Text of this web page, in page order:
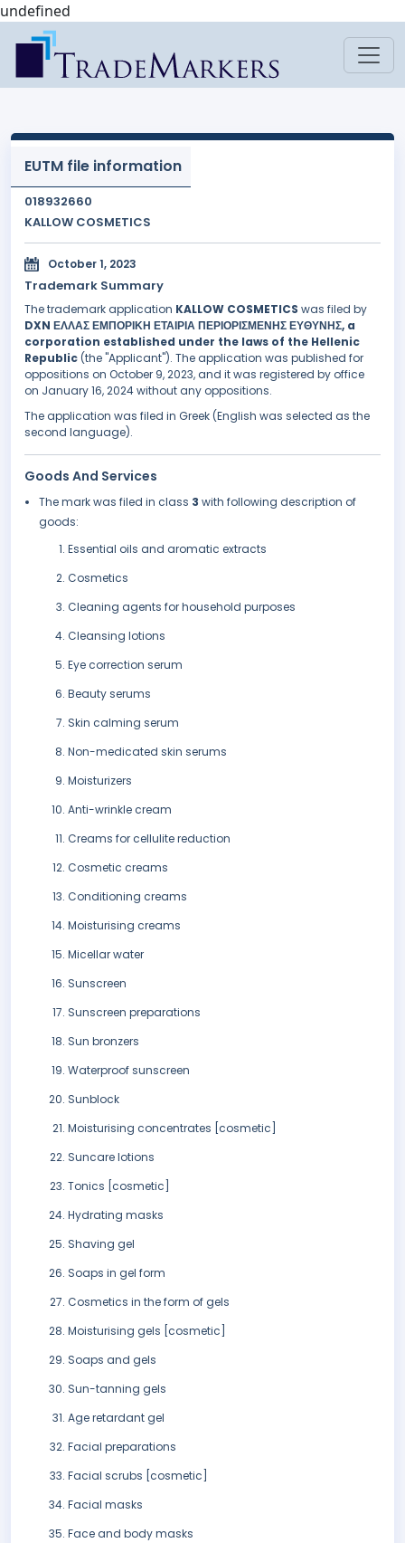
undefined
EUTM file information
018932660
KALLOW COSMETICS
October 1, 2023
Trademark Summary
The trademark application KALLOW COSMETICS was filed by
DXN ΕΛΛΑΣ ΕΜΠΟΡΙΚΗ ΕΤΑΙΡΙΑ ΠΕΡΙΟΡΙΣΜΕΝΗΣ ΕΥΘΥΝΗΣ, a
corporation established under the laws of the Hellenic
Republic (the "Applicant"). The application was published for
oppositions on October 9, 2023, and it was registered by office
on January 16, 2024 without any oppositions.
The application was filed in Greek (English was selected as the
second language).
Goods And Services
The mark was filed in class 3 with following description of
goods:
Essential oils and aromatic extracts
Cosmetics
Cleaning agents for household purposes
Cleansing lotions
Eye correction serum
Beauty serums
Skin calming serum
Non-medicated skin serums
Moisturizers
Anti-wrinkle cream
Creams for cellulite reduction
Cosmetic creams
Conditioning creams
Moisturising creams
Micellar water
Sunscreen
Sunscreen preparations
Sun bronzers
Waterproof sunscreen
Sunblock
Moisturising concentrates [cosmetic]
Suncare lotions
Tonics [cosmetic]
Hydrating masks
Shaving gel
Soaps in gel form
Cosmetics in the form of gels
Moisturising gels [cosmetic]
Soaps and gels
Sun-tanning gels
Age retardant gel
Facial preparations
Facial scrubs [cosmetic]
Facial masks
Face and body masks